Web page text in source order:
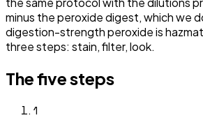
minus the peroxide digest, which we
digestion-strength peroxide is
three steps: stain, filter, look.
The five steps
1